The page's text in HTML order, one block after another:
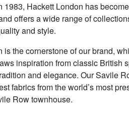
1983, Hackett London has
offers a wide range of
and style.
the cornerstone of our brand,
inspiration from classic
and elegance. Our Savile
fabrics from the world’s most
Row townhouse.